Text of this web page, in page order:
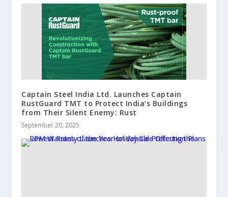
Captain Steel India Ltd. Launches Captain
RustGuard TMT to Protect India’s Buildings
from Their Silent Enemy: Rust
September 20, 2025